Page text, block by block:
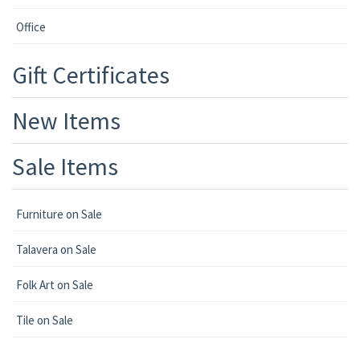
Office
Gift Certificates
New Items
Sale Items
Furniture on Sale
Talavera on Sale
Folk Art on Sale
Tile on Sale